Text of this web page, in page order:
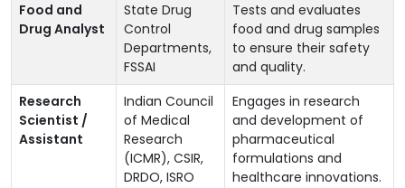
Food and
Drug Analyst
State Drug
Control
Departments,
FSSAI
Tests and evaluates
food and drug samples
to ensure their safety
and quality.
Research
Scientist /
Assistant
Indian Council
of Medical
Research
(ICMR), CSIR,
DRDO, ISRO
Engages in research
and development of
pharmaceutical
formulations and
healthcare innovations.